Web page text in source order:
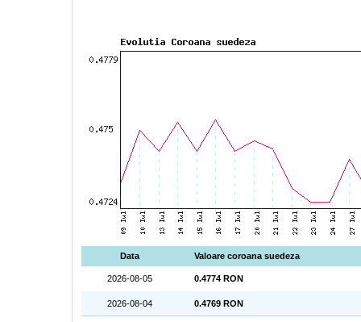
Data Valoare coroana suedeza
2026-08-05 0.4774 RON
2026-08-04 0.4769 RON